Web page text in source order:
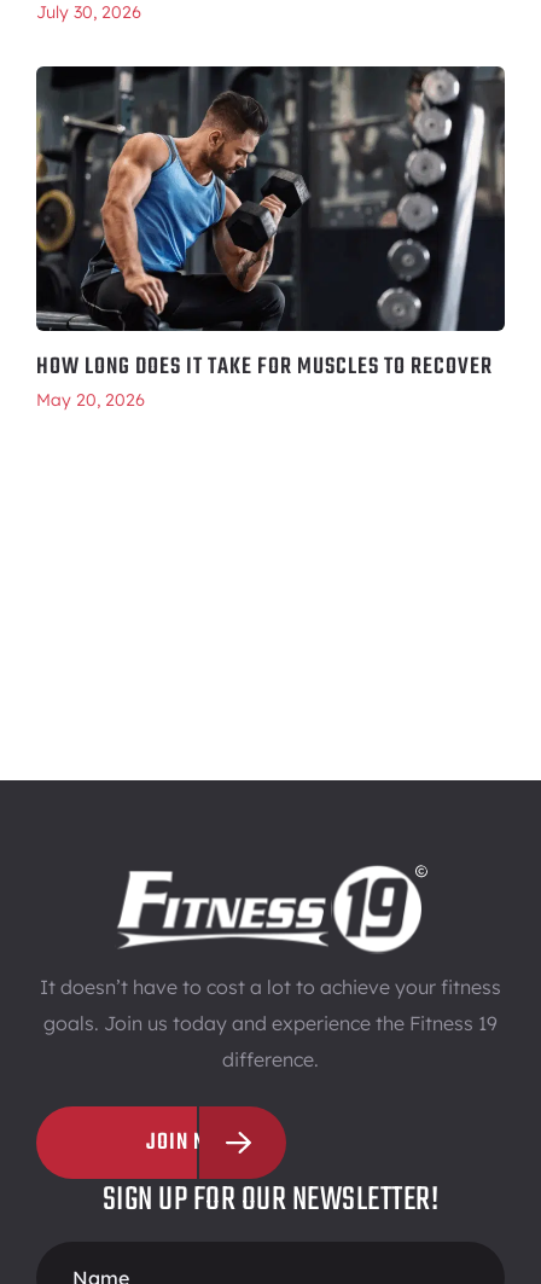
July 30, 2026
HOW LONG DOES IT TAKE FOR MUSCLES TO RECOVER
May 20, 2026
It doesn’t have to cost a lot to achieve your fitness
goals. Join us today and experience the Fitness 19
difference.
JOIN NOW
SIGN UP FOR OUR NEWSLETTER!